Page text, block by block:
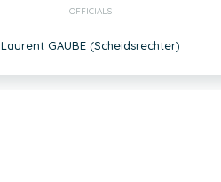
OFFICIALS
Laurent GAUBE (Scheidsrechter)